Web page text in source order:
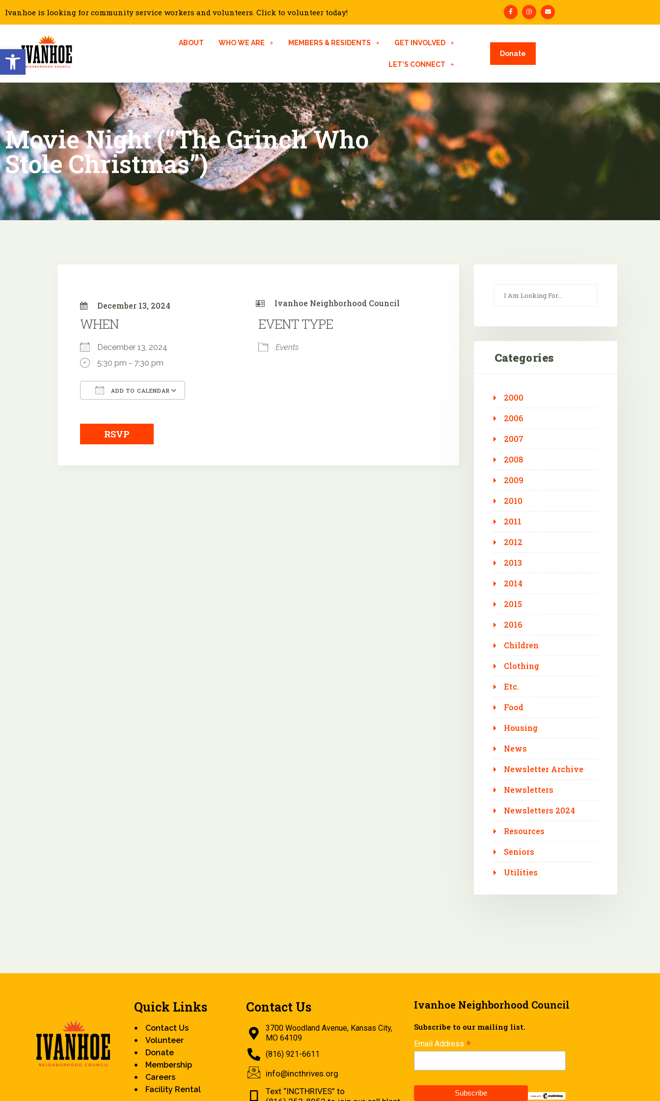
Open toolbar
Ivanhoe is looking for community service workers and volunteers. Click to volunteer today!
ABOUT WHO WE ARE MEMBERS & RESIDENTS GET INVOLVED
LET’S CONNECT
Donate
Movie Night (“The Grinch Who
Stole Christmas”)
December 13, 2024 Ivanhoe Neighborhood Council
WHEN
December 13, 2024
5:30 pm - 7:30 pm
ADD TO CALENDAR
EVENT TYPE
Events
RSVP
Categories
2000
2006
2007
2008
2009
2010
2011
2012
2013
2014
2015
2016
Children
Clothing
Etc.
Food
Housing
News
Newsletter Archive
Newsletters
Newsletters 2024
Resources
Seniors
Utilities
Quick Links
Contact Us
Volunteer
Donate
Membership
Careers
Facility Rental
Contact Us
3700 Woodland Avenue, Kansas City,
MO 64109
(816) 921-6611
info@incthrives.org
Text “INCTHRIVES” to
Ivanhoe Neighborhood Council
Subscribe to our mailing list.
Email Address *